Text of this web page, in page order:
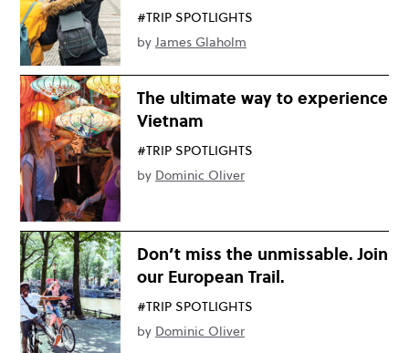
#TRIP SPOTLIGHTS
by James Glaholm
The ultimate way to experience
Vietnam
#TRIP SPOTLIGHTS
by Dominic Oliver
Don’t miss the unmissable. Join
our European Trail.
#TRIP SPOTLIGHTS
by Dominic Oliver